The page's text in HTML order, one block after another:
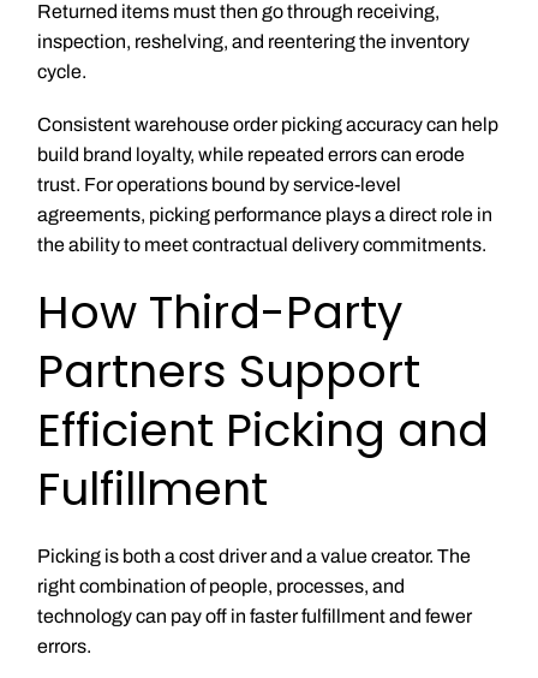
Returned items must then go through receiving,
inspection, reshelving, and reentering the inventory
cycle.
Consistent warehouse order picking accuracy can help
build brand loyalty, while repeated errors can erode
trust. For operations bound by service-level
agreements, picking performance plays a direct role in
the ability to meet contractual delivery commitments.
How Third-Party
Partners Support
Efficient Picking and
Fulfillment
Picking is both a cost driver and a value creator. The
right combination of people, processes, and
technology can pay off in faster fulfillment and fewer
errors.